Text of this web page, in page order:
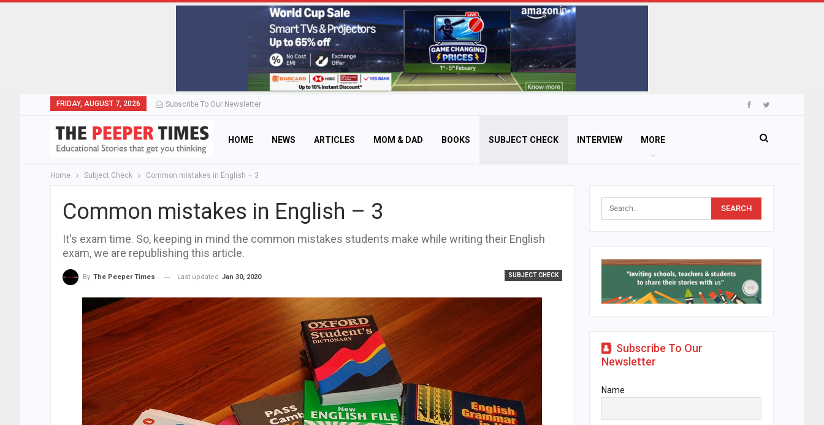
FRIDAY, AUGUST 7, 2026 Subscribe To Our Newsletter
HOME NEWS ARTICLES MOM & DAD BOOKS SUBJECT CHECK INTERVIEW MORE
Home Subject Check Common mistakes in English – 3
Common mistakes in English – 3
It's exam time. So, keeping in mind the common mistakes students make while writing their English
exam, we are republishing this article.
SUBJECT CHECK
By The Peeper Times Last updated Jan 30, 2020
Subscribe To Our
Newsletter
Name